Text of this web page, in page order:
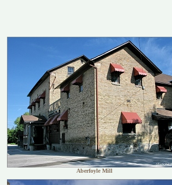
Aberfoyle Mill